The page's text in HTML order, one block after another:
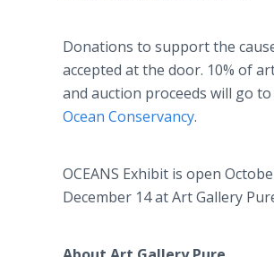
Donations to support the
accepted at the door. 10% of
and auction proceeds will go
Ocean Conservancy.
OCEANS Exhibit is open
December 14 at Art Gallery